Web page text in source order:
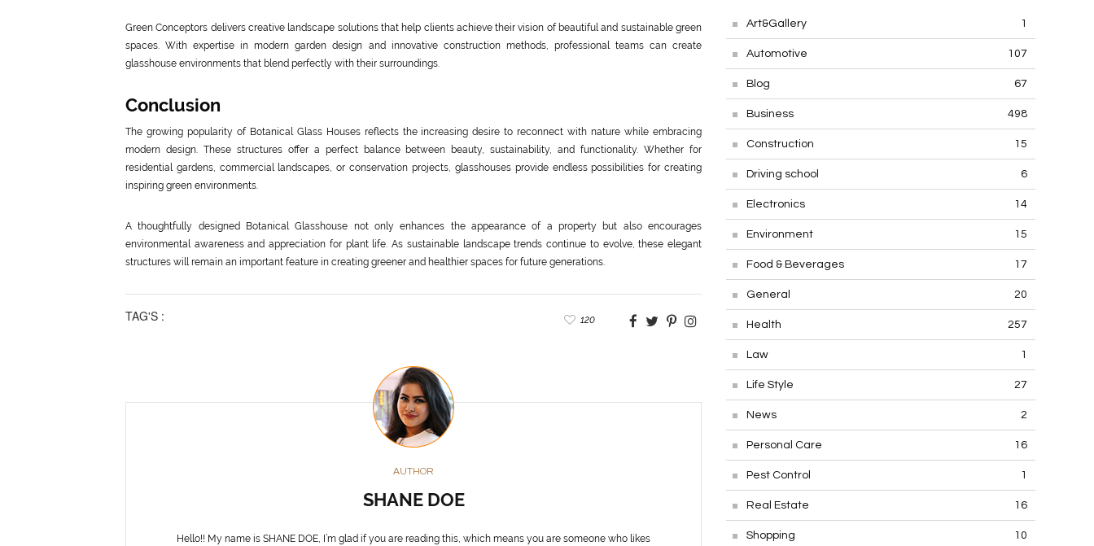
Green Conceptors delivers creative landscape solutions that help clients achieve their vision of beautiful and sustainable green
spaces. With expertise in modern garden design and innovative construction methods, professional teams can create
glasshouse environments that blend perfectly with their surroundings.
Conclusion
The growing popularity of Botanical Glass Houses reflects the increasing desire to reconnect with nature while embracing
modern design. These structures offer a perfect balance between beauty, sustainability, and functionality. Whether for
residential gardens, commercial landscapes, or conservation projects, glasshouses provide endless possibilities for creating
inspiring green environments.
A thoughtfully designed Botanical Glasshouse not only enhances the appearance of a property but also encourages
environmental awareness and appreciation for plant life. As sustainable landscape trends continue to evolve, these elegant
structures will remain an important feature in creating greener and healthier spaces for future generations.
TAG'S : 120
AUTHOR
SHANE DOE
Hello!! My name is SHANE DOE, I’m glad if you are reading this, which means you are someone who likes
Art&Gallery 1
Automotive 107
Blog 67
Business 498
Construction 15
Driving school 6
Electronics 14
Environment 15
Food & Beverages 17
General 20
Health 257
Law 1
Life Style 27
News 2
Personal Care 16
Pest Control 1
Real Estate 16
Shopping 10